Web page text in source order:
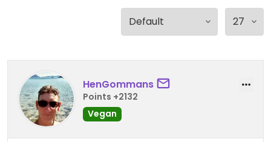
HenGommans
Points +2132
Vegan